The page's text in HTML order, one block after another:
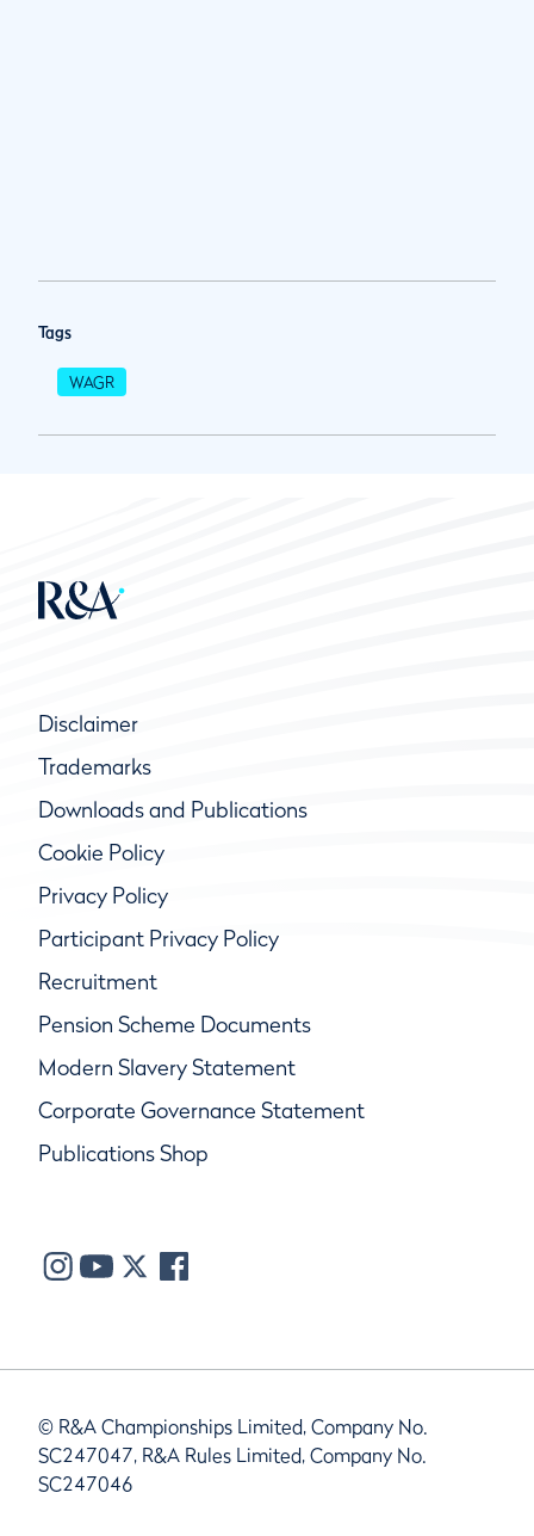
Tags
WAGR
Disclaimer
Trademarks
Downloads and Publications
Cookie Policy
Privacy Policy
Participant Privacy Policy
Recruitment
Pension Scheme Documents
Modern Slavery Statement
Corporate Governance Statement
Publications Shop
© R&A Championships Limited, Company No.
SC247047, R&A Rules Limited, Company No.
SC247046